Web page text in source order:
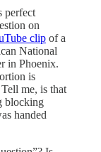
perfect
on
clip of a
National
in Phoenix.
is
me, is that
blocking
handed